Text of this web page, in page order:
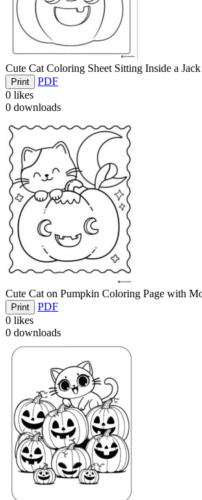
Cute Cat Coloring Sheet Sitting Inside a
Print
PDF
0 likes
0 downloads
Cute Cat on Pumpkin Coloring Page with
Print
PDF
0 likes
0 downloads